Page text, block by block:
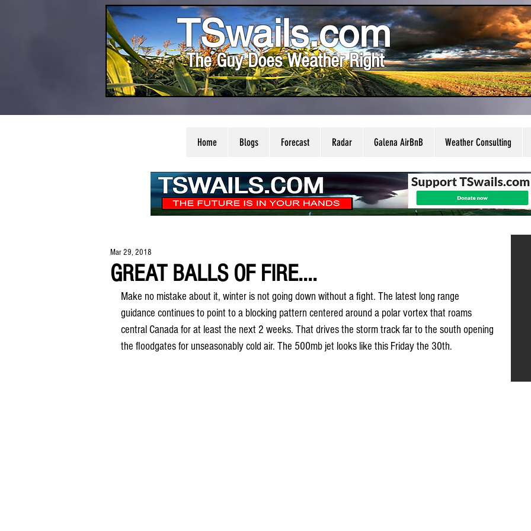
TSwails.com
The Guy Does Weather Right
Home Blogs Forecast Radar Galena AirBnB Weather Consulting
GREAT BALLS OF FIRE....
Mar 29, 2018
Make no mistake about it, winter is not going down without a fight. The latest long range
guidance continues to point to a blocking pattern centered around a polar vortex that roams
central Canada for at least the next 2 weeks. That drives the storm track far to the south opening
the floodgates for unseasonably cold air. The 500mb jet looks like this Friday the 30th.